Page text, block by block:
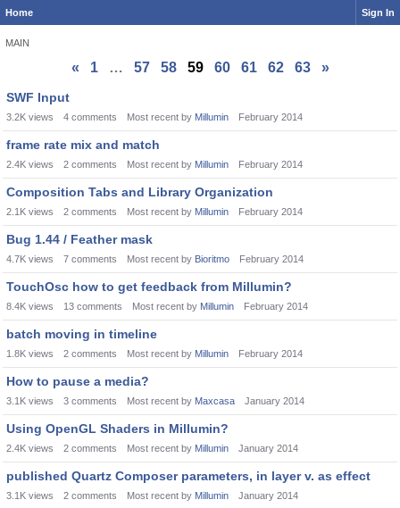
Home Sign In
MAIN
« 1 … 57 58 59 60 61 62 63
»
Discussion
List
SWF Input
3.2K views 4 comments Most recent by Millumin February 2014
frame rate mix and match
2.4K views 2 comments Most recent by Millumin February 2014
Composition Tabs and Library Organization
2.1K views 2 comments Most recent by Millumin February 2014
Bug 1.44 / Feather mask
4.7K views 7 comments Most recent by Bioritmo February 2014
TouchOsc how to get feedback from Millumin?
8.4K views 13 comments Most recent by Millumin February 2014
batch moving in timeline
1.8K views 2 comments Most recent by Millumin February 2014
How to pause a media?
3.1K views 3 comments Most recent by Maxcasa January 2014
Using OpenGL Shaders in Millumin?
2.4K views 2 comments Most recent by Millumin January 2014
published Quartz Composer parameters, in layer v. as effect
3.1K views 2 comments Most recent by Millumin January 2014